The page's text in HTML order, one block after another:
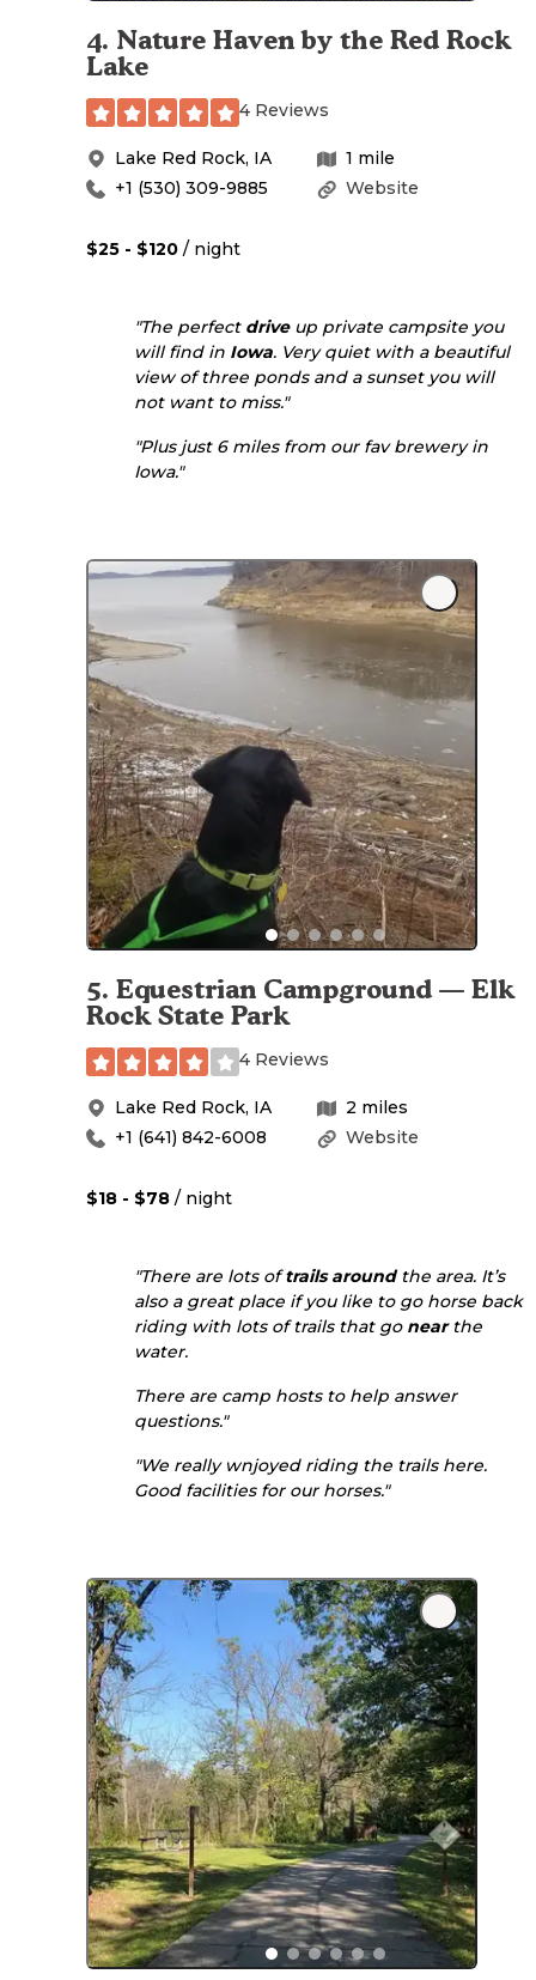
4. Nature Haven by the Red Rock
Lake
4 Reviews
Lake Red Rock, IA 1 mile
Website
+1 (530) 309-9885
$25 - $120 / night
"The perfect driveup private campsite you
will find in Iowa. Very quiet with a beautiful
view of three ponds and a sunset you will
not want to miss."
"Plus just 6 miles from our fav brewery in
Iowa."
5. Equestrian Campground — Elk
Rock State Park
4 Reviews
Lake Red Rock, IA 2 miles
Website
+1 (641) 842-6008
$18 - $78 / night
"There are lots oftrails aroundthe area. It’s
also a great place if you like to go horse back
riding with lots of trails that go nearthe
water.
There are camp hosts to help answer
questions."
"We really wnjoyed riding the trails here.
Good facilities for our horses."